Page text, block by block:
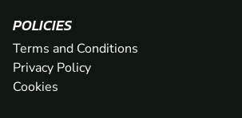
POLICIES
Terms and Conditions
Privacy Policy
Cookies